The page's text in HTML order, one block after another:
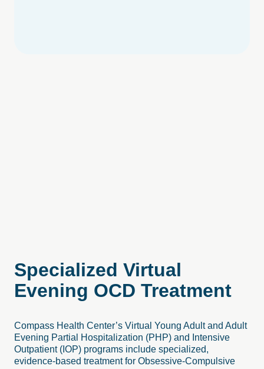
Specialized Virtual
Evening OCD Treatment
Compass Health Center’s Virtual Young Adult and Adult
Evening Partial Hospitalization (PHP) and Intensive
Outpatient (IOP) programs include specialized,
evidence-based treatment for Obsessive-Compulsive